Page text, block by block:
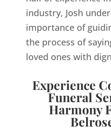
industry, Josh
importance of
the process of
loved ones with
Experience
Funeral
Harmony